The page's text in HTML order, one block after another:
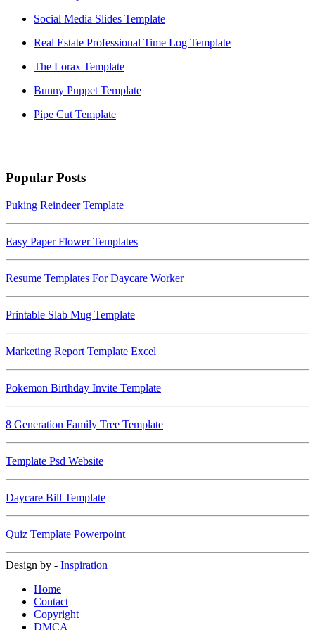
Social Media Slides Template
Real Estate Professional Time Log Template
The Lorax Template
Bunny Puppet Template
Pipe Cut Template
Popular Posts
Puking Reindeer Template
Easy Paper Flower Templates
Resume Templates For Daycare Worker
Printable Slab Mug Template
Marketing Report Template Excel
Pokemon Birthday Invite Template
8 Generation Family Tree Template
Template Psd Website
Daycare Bill Template
Quiz Template Powerpoint
Design by - Inspiration
Home
Contact
Copyright
DMCA